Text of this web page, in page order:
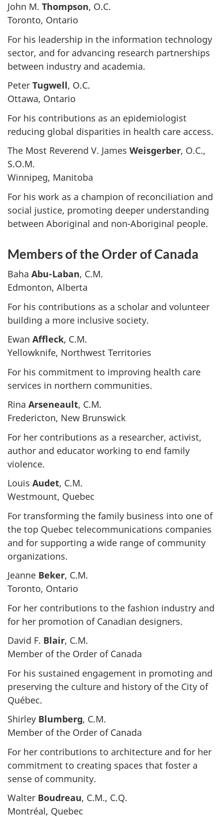
John M. Thompson, O.C.
Toronto, Ontario
For his leadership in the information technology
sector, and for advancing research partnerships
between industry and academia.
Peter Tugwell, O.C.
Ottawa, Ontario
For his contributions as an epidemiologist
reducing global disparities in health care access.
The Most Reverend V. James Weisgerber, O.C.,
S.O.M.
Winnipeg, Manitoba
For his work as a champion of reconciliation and
social justice, promoting deeper understanding
between Aboriginal and non-Aboriginal people.
Members of the Order of Canada
Baha Abu-Laban, C.M.
Edmonton, Alberta
For his contributions as a scholar and volunteer
building a more inclusive society.
Ewan Affleck, C.M.
Yellowknife, Northwest Territories
For his commitment to improving health care
services in northern communities.
Rina Arseneault, C.M.
Fredericton, New Brunswick
For her contributions as a researcher, activist,
author and educator working to end family
violence.
Louis Audet, C.M.
Westmount, Quebec
For transforming the family business into one of
the top Quebec telecommunications companies
and for supporting a wide range of community
organizations.
Jeanne Beker, C.M.
Toronto, Ontario
For her contributions to the fashion industry and
for her promotion of Canadian designers.
David F. Blair, C.M.
Member of the Order of Canada
For his sustained engagement in promoting and
preserving the culture and history of the City of
Québec.
Shirley Blumberg, C.M.
Member of the Order of Canada
For her contributions to architecture and for her
commitment to creating spaces that foster a
sense of community.
Walter Boudreau, C.M., C.Q.
Montréal, Quebec